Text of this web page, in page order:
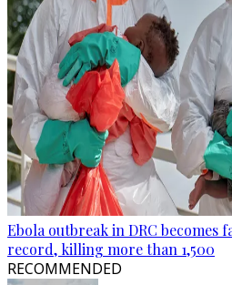
Ebola outbreak in DRC becomes
record, killing more than 1,500
RECOMMENDED